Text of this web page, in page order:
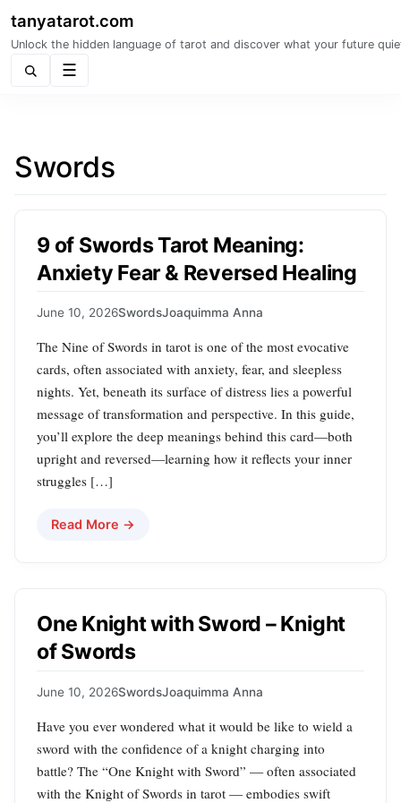
tanyatarot.com
Unlock the hidden language of tarot and discover what your future
Swords
9 of Swords Tarot Meaning:
Anxiety Fear & Reversed Healing
June 10, 2026SwordsJoaquimma Anna
The Nine of Swords in tarot is one of the most evocative
cards, often associated with anxiety, fear, and sleepless
nights. Yet, beneath its surface of distress lies a powerful
message of transformation and perspective. In this guide,
you’ll explore the deep meanings behind this card—both
upright and reversed—learning how it reflects your inner
struggles […]
Read More →
One Knight with Sword – Knight
of Swords
June 10, 2026SwordsJoaquimma Anna
Have you ever wondered what it would be like to wield a
sword with the confidence of a knight charging into
battle? The “One Knight with Sword” — often associated
with the Knight of Swords in tarot — embodies swift